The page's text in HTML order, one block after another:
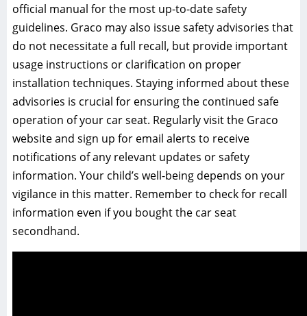
official manual for the most up-to-date safety
guidelines. Graco may also issue safety advisories that
do not necessitate a full recall‚ but provide important
usage instructions or clarification on proper
installation techniques. Staying informed about these
advisories is crucial for ensuring the continued safe
operation of your car seat. Regularly visit the Graco
website and sign up for email alerts to receive
notifications of any relevant updates or safety
information. Your child’s well-being depends on your
vigilance in this matter. Remember to check for recall
information even if you bought the car seat
secondhand.